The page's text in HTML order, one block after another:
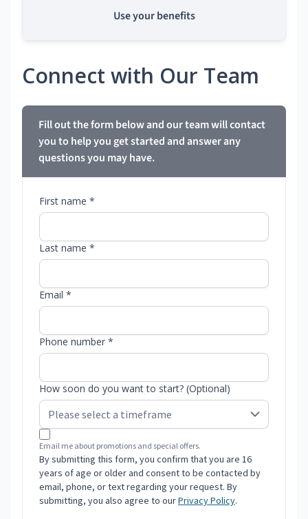
Use your benefits
Connect with Our Team
Fill out the form below and our team will contact
you to help you get started and answer any
questions you may have.
First name *
Last name *
Email *
Phone number *
How soon do you want to start? (Optional)
Email me about promotions and special offers.
By submitting this form, you confirm that you are 16
years of age or older and consent to be contacted by
email, phone, or text regarding your request. By
submitting, you also agree to ourPrivacy Policy.